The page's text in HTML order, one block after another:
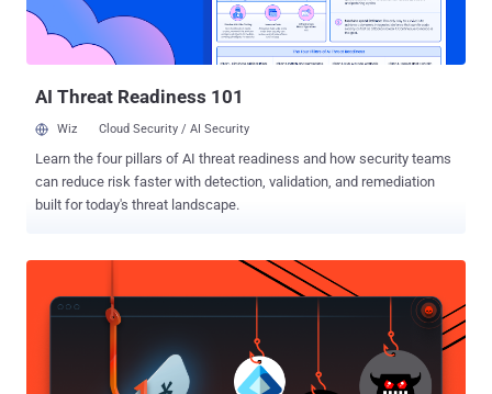
evidence that any payment information for Evernote Premium or
Evernote Business customers was accessed. There are also
several important steps that you can t...
AI Threat Readiness 101
Wiz Cloud Security / AI Security
Learn the four pillars of AI threat readiness and how security teams
can reduce risk faster with detection, validation, and remediation
built for today's threat landscape.